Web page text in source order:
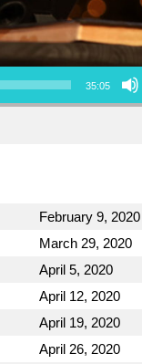
35:05
February 9, 2020
March 29, 2020
April 5, 2020
April 12, 2020
April 19, 2020
April 26, 2020